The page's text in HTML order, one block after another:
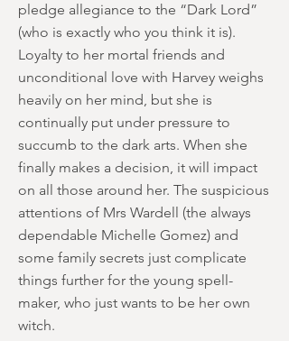
pledge allegiance to the “Dark Lord”
(who is exactly who you think it is).
Loyalty to her mortal friends and
unconditional love with Harvey weighs
heavily on her mind, but she is
continually put under pressure to
succumb to the dark arts. When she
finally makes a decision, it will impact
on all those around her. The suspicious
attentions of Mrs Wardell (the always
dependable Michelle Gomez) and
some family secrets just complicate
things further for the young spell-
maker, who just wants to be her own
witch.